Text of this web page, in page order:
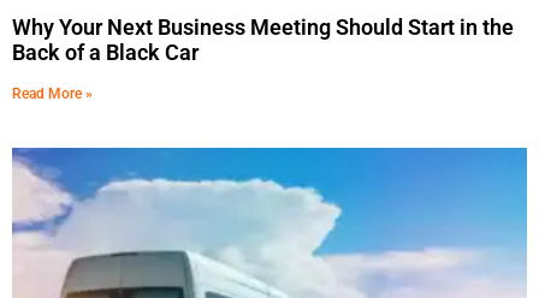
Why Your Next Business Meeting Should Start in the
Back of a Black Car
Read More »